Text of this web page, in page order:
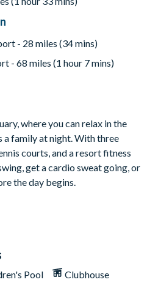
be pictured with a gas BBQ or
during your stay.
Resort Club
and Lazy River
Resort
the resort
designed by Arnold
Nicklaus*
ball
throughout the resort
- 28 miles (34 mins)
- 68 miles (1 hour 7 mins)
where you can relax in the
a family at night. With three
courts, and a resort fitness
get a cardio sweat going, or
the day begins.
Pool
Clubhouse